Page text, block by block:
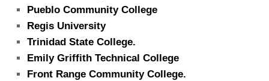
Pueblo Community College
Regis University
Trinidad State College.
Emily Griffith Technical College
Front Range Community College.